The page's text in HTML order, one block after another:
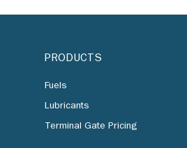
PRODUCTS
Fuels
Lubricants
Terminal Gate Pricing